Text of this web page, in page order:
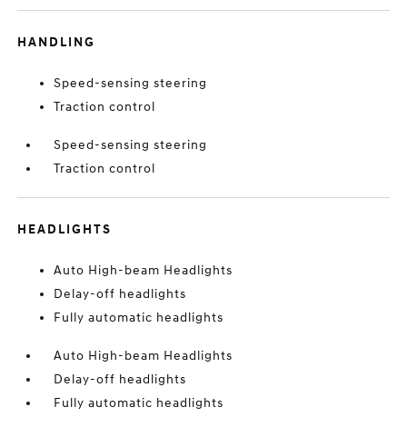
HANDLING
Speed-sensing steering
Traction control
Speed-sensing steering
Traction control
HEADLIGHTS
Auto High-beam Headlights
Delay-off headlights
Fully automatic headlights
Auto High-beam Headlights
Delay-off headlights
Fully automatic headlights